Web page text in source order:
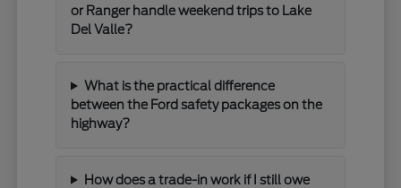
or Ranger handle weekend trips to Lake
Del Valle?
What is the practical difference
between the Ford safety packages on the
highway?
How does a trade-in work if I still owe